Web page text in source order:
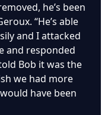
he’s been
“He’s able
and I attacked
and responded
Bob it was the
we had more
have been